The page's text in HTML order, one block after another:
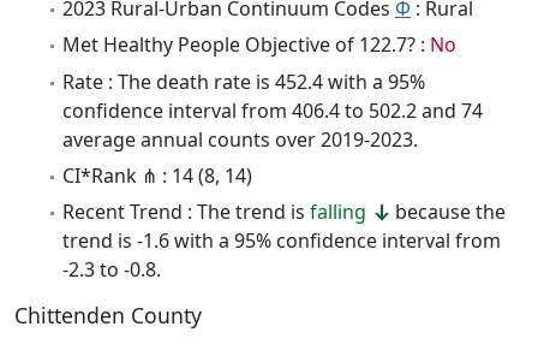
2023 Rural-Urban Continuum Codes Φ : Rural
Met Healthy People Objective of 122.7? : No
Rate : The death rate is 452.4 with a 95%
confidence interval from 406.4 to 502.2 and 74
average annual counts over 2019-2023.
CI*Rank ⋔ : 14 (8, 14)
Recent Trend : The trend is falling
because the
trend is -1.6 with a 95% confidence interval from
-2.3 to -0.8.
Chittenden County